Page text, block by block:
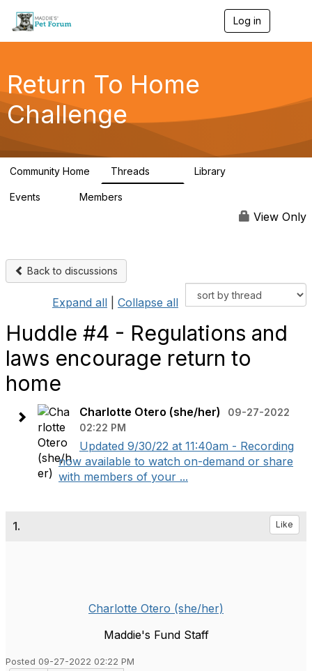
Log in
g
a
Return To Home
Challenge
Community Home Threads Library
Events Members
View Only
Back to discussions
Expand all Collapse all
Huddle #4 - Regulations and
laws encourage return to
home
Charlotte Otero (she/her)
09-27-2022
02:22 PM
Updated 9/30/22 at 11:40am - Recording
now available to watch on-demand or share
with members of your ...
1. Like
Charlotte Otero (she/her)
Maddie's Fund Staff
Posted 09-27-2022 02:22 PM